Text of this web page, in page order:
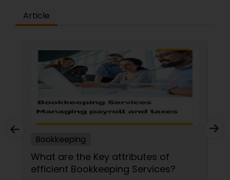
Article
Bookkeeping
What are the Key attributes of
efficient Bookkeeping Services?